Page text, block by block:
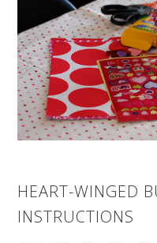
HEART-WINGED
INSTRUCTIONS